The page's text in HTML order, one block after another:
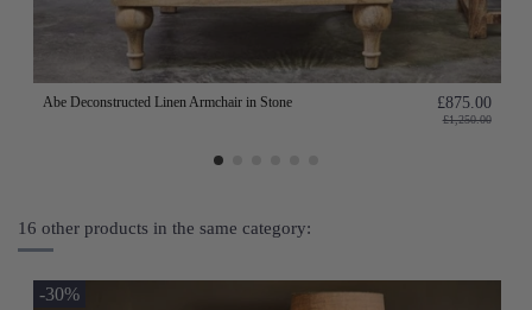
Abe Deconstructed Linen Armchair in Stone £875.00
£1,250.00
16 other products in the same category:
-30%